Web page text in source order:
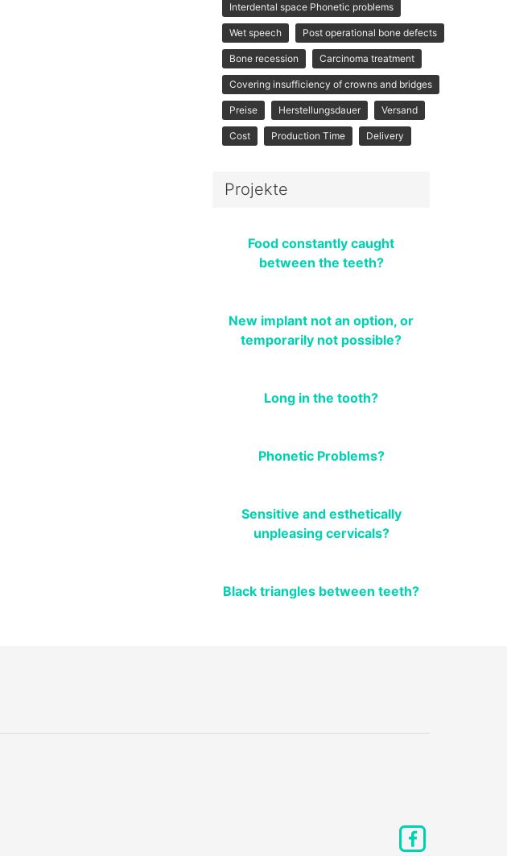
Interdental space Phonetic problems
Wet speech Post operational bone defects
Bone recession Carcinoma treatment
Covering insufficiency of crowns and bridges
Preise Herstellungsdauer Versand
Cost Production Time Delivery
Projekte
Food constantly caught
between the teeth?
New implant not an option, or
temporarily not possible?
Long in the tooth?
Phonetic Problems?
Sensitive and esthetically
unpleasing cervicals?
Black triangles between teeth?